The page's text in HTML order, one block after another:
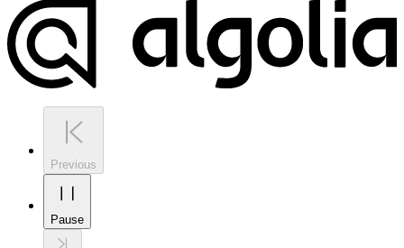
Previous
Pause